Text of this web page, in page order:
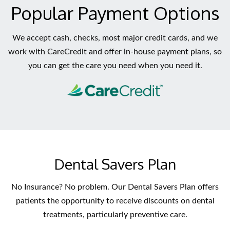
Popular Payment Options
We accept cash, checks, most major credit cards, and we
work with CareCredit and offer in-house payment plans, so
you can get the care you need when you need it.
Dental Savers Plan
No Insurance? No problem. Our Dental Savers Plan offers
patients the opportunity to receive discounts on dental
treatments, particularly preventive care.